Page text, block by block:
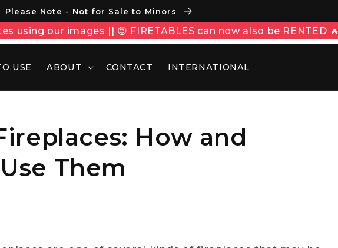
Please Note - Not for Sale to Minors
using our images || 😍 FIRETABLES can now also be RENTED 🔥
USE ABOUT CONTACT INTERNATIONAL
How and
Them